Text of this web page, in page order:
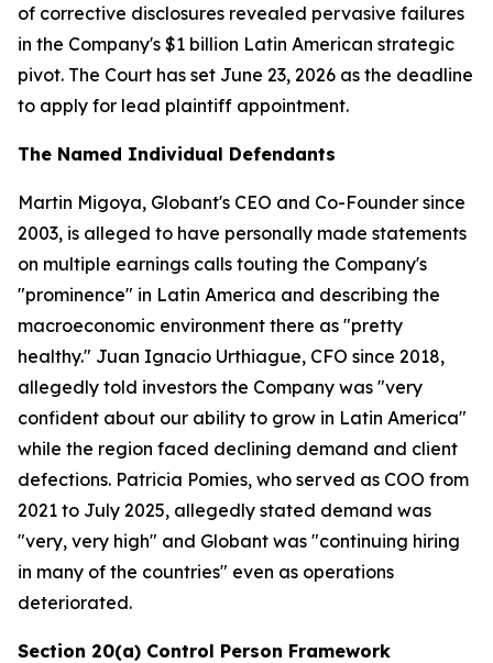
of corrective disclosures revealed pervasive failures
in the Company's $1 billion Latin American strategic
pivot. The Court has set June 23, 2026 as the deadline
to apply for lead plaintiff appointment.
The Named Individual Defendants
Martin Migoya, Globant's CEO and Co-Founder since
2003, is alleged to have personally made statements
on multiple earnings calls touting the Company's
"prominence" in Latin America and describing the
macroeconomic environment there as "pretty
healthy." Juan Ignacio Urthiague, CFO since 2018,
allegedly told investors the Company was "very
confident about our ability to grow in Latin America"
while the region faced declining demand and client
defections. Patricia Pomies, who served as COO from
2021 to July 2025, allegedly stated demand was
"very, very high" and Globant was "continuing hiring
in many of the countries" even as operations
deteriorated.
Section 20(a) Control Person Framework